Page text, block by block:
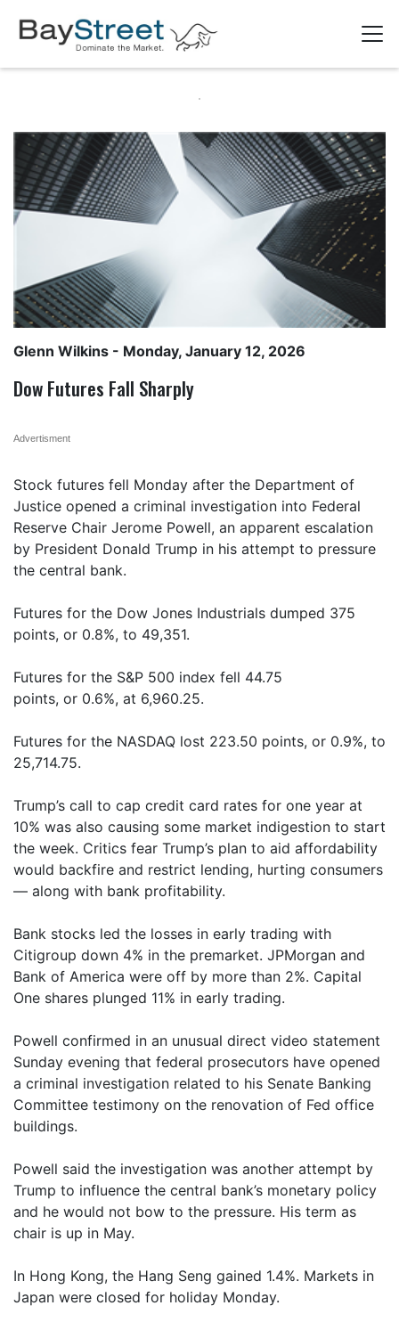
Glenn Wilkins - Monday, January 12, 2026
Dow Futures Fall Sharply
Advertisment
Stock futures fell Monday after the Department of
Justice opened a criminal investigation into Federal
Reserve Chair Jerome Powell, an apparent escalation
by President Donald Trump in his attempt to pressure
the central bank.
Futures for the Dow Jones Industrials dumped 375
points, or 0.8%, to 49,351.
Futures for the S&P 500 index fell 44.75
points, or 0.6%, at 6,960.25.
Futures for the NASDAQ lost 223.50 points, or 0.9%, to
25,714.75.
Trump’s call to cap credit card rates for one year at
10% was also causing some market indigestion to start
the week. Critics fear Trump’s plan to aid affordability
would backfire and restrict lending, hurting consumers
— along with bank profitability.
Bank stocks led the losses in early trading with
Citigroup down 4% in the premarket. JPMorgan and
Bank of America were off by more than 2%. Capital
One shares plunged 11% in early trading.
Powell confirmed in an unusual direct video statement
Sunday evening that federal prosecutors have opened
a criminal investigation related to his Senate Banking
Committee testimony on the renovation of Fed office
buildings.
Powell said the investigation was another attempt by
Trump to influence the central bank’s monetary policy
and he would not bow to the pressure. His term as
chair is up in May.
In Hong Kong, the Hang Seng gained 1.4%. Markets in
Japan were closed for holiday Monday.